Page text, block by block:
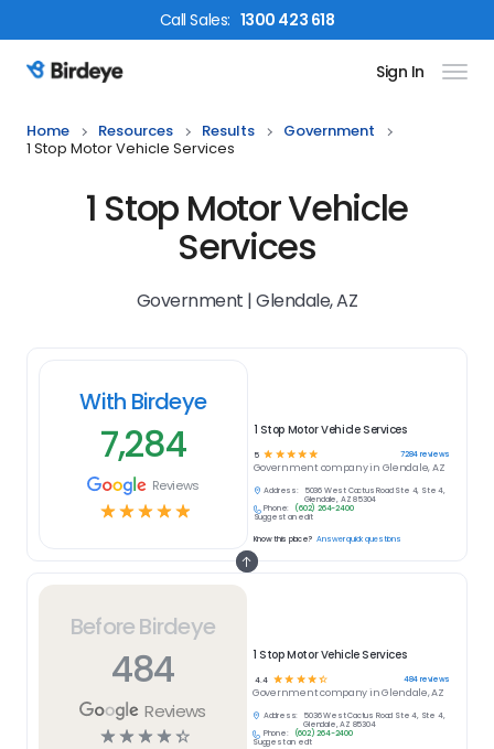
CallSales: 1300 423 618
Birdeye Logo Sign In
Home Resources Results
Government
1 Stop Motor Vehicle Services
1 Stop Motor Vehicle
Services
Government | Glendale, AZ
Before Birdeye
484
Reviews
☆☆☆☆☆
1 Stop Motor Vehicle Services
4.4 ☆☆ ☆ ☆☆ 484reviews
Governmentcompany inGlendale, AZ
Address:
5036 West Cactus Road Ste 4, Ste 4,
Glendale, AZ 85304
Phone:
(602) 264-2400
Suggest an edit
With Birdeye
7,284
Reviews
☆☆☆☆☆
1 Stop Motor Vehicle Services
5 ☆ ☆ ☆ ☆ ☆ 7284reviews
Governmentcompany in Glendale, AZ
Address:
5036 West Cactus Road Ste 4, Ste 4,
Glendale, AZ 85304
Phone:
(602) 264-2400
Suggest an edit
Know this place? Answer quick questions